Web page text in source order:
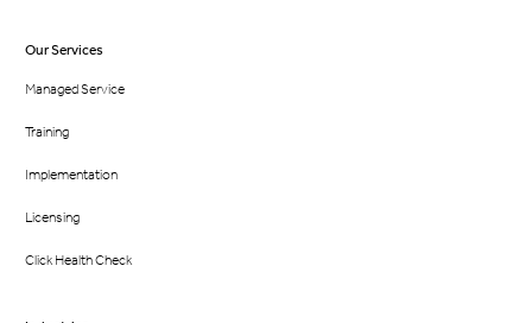
Our Services
Managed Service
Training
Implementation
Licensing
Click Health Check